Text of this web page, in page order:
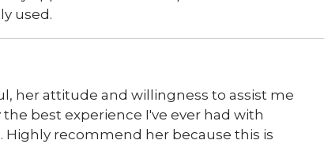
used.
her attitude and willingness to assist me
best experience I've ever had with
Highly recommend her because this is